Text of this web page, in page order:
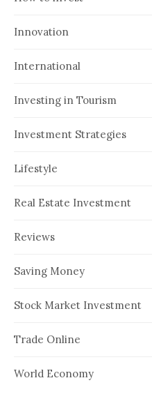
Innovation
International
Investing in Tourism
Investment Strategies
Lifestyle
Real Estate Investment
Reviews
Saving Money
Stock Market Investment
Trade Online
World Economy